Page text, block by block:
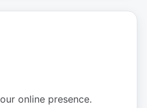
online presence.